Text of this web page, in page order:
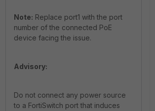
Note: Replace port1 with the port
number of the connected PoE
device facing the issue.
Advisory:
Do not connect any power source
to a FortiSwitch port that induces